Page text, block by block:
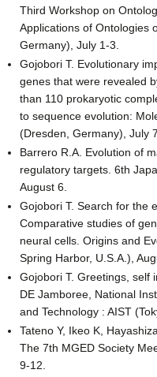
Third Workshop on
Applications of Ontologies
Germany), July 1-3.
Gojobori T. Evolutionary
genes that were revealed
than 110 prokaryotic
to sequence evolution:
(Dresden, Germany), July
Barrero R.A. Evolution of
regulatory targets. 6th
August 6.
Gojobori T. Search for the
Comparative studies of
neural cells. Origins and
Spring Harbor, U.S.A.),
Gojobori T. Greetings, self
DE Jamboree, National
and Technology : AIST
Tateno Y, Ikeo K,
The 7th MGED Society
9-12.